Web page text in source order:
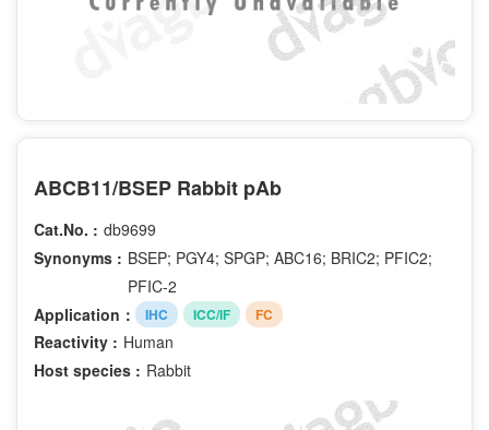
ABCB11/BSEP Rabbit pAb
Cat.No. : db9699
Synonyms : BSEP; PGY4; SPGP; ABC16; BRIC2; PFIC2;
PFIC-2
Application：
IHC ICC/IF FC
Reactivity : Human
Host species : Rabbit